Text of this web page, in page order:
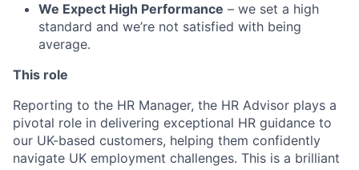
We Expect High Performance – we set a high
standard and we’re not satisfied with being
average.
This role
Reporting to the HR Manager, the HR Advisor plays a
pivotal role in delivering exceptional HR guidance to
our UK-based customers, helping them confidently
navigate UK employment challenges. This is a brilliant